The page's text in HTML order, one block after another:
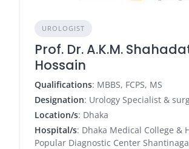
UROLOGIST
Prof. Dr. A.K.M.
Hossain
Qualifications: MBBS, FCPS, MS
Designation: Urology Specialist &
Location/s: Dhaka
Hospital/s: Dhaka Medical College &
Popular Diagnostic Center